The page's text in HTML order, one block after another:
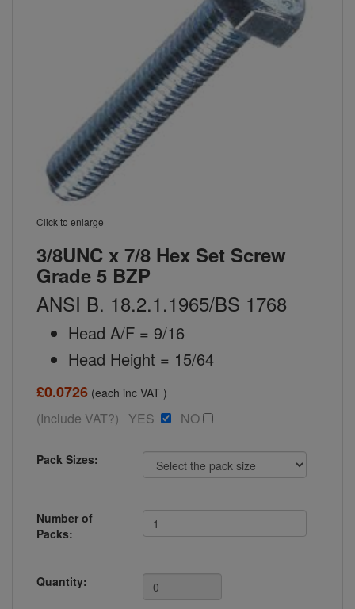
Click to enlarge
3/8UNC x 7/8 Hex Set Screw
Grade 5 BZP
ANSI B. 18.2.1.1965/BS 1768
Head A/F = 9/16
Head Height = 15/64
£0.0726 (each inc VAT )
(Include VAT?) YES NO
Pack Sizes:
Number of
Packs:
Quantity: